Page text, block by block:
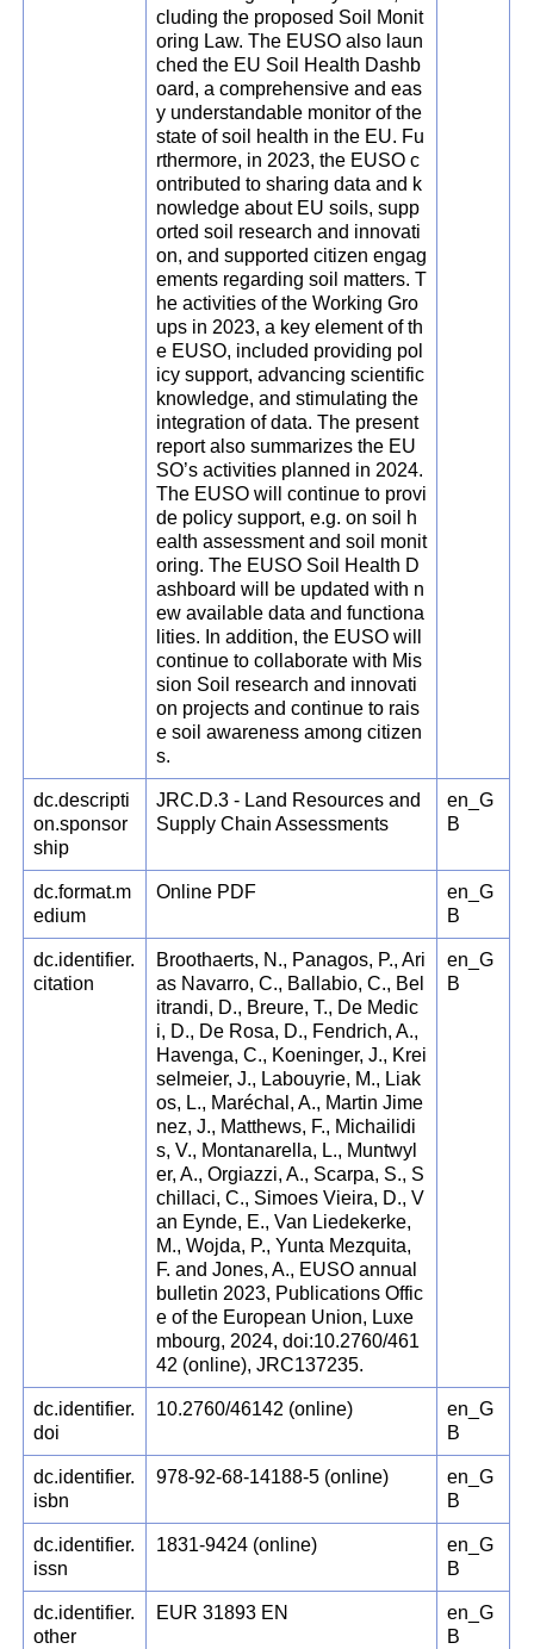
cluding the proposed Soil Monit
oring Law. The EUSO also laun
ched the EU Soil Health Dashb
oard, a comprehensive and eas
y understandable monitor of the
state of soil health in the EU. Fu
rthermore, in 2023, the EUSO c
ontributed to sharing data and k
nowledge about EU soils, supp
orted soil research and innovati
on, and supported citizen engag
ements regarding soil matters. T
he activities of the Working Gro
ups in 2023, a key element of th
e EUSO, included providing pol
icy support, advancing scientific
knowledge, and stimulating the
integration of data. The present
report also summarizes the EU
SO’s activities planned in 2024.
The EUSO will continue to provi
de policy support, e.g. on soil h
ealth assessment and soil monit
oring. The EUSO Soil Health D
ashboard will be updated with n
ew available data and functiona
lities. In addition, the EUSO will
continue to collaborate with Mis
sion Soil research and innovati
on projects and continue to rais
e soil awareness among citizen
s.
dc.descripti
on.sponsor
ship
JRC.D.3 - Land Resources and
Supply Chain Assessments
en_G
B
dc.format.m
edium
Online PDF
en_G
B
dc.identifier.
citation
Broothaerts, N., Panagos, P., Ari
as Navarro, C., Ballabio, C., Bel
itrandi, D., Breure, T., De Medic
i, D., De Rosa, D., Fendrich, A.,
Havenga, C., Koeninger, J., Krei
selmeier, J., Labouyrie, M., Liak
os, L., Maréchal, A., Martin Jime
nez, J., Matthews, F., Michailidi
s, V., Montanarella, L., Muntwyl
er, A., Orgiazzi, A., Scarpa, S., S
chillaci, C., Simoes Vieira, D., V
an Eynde, E., Van Liedekerke,
M., Wojda, P., Yunta Mezquita,
F. and Jones, A., EUSO annual
bulletin 2023, Publications Offic
e of the European Union, Luxe
mbourg, 2024, doi:10.2760/461
42 (online), JRC137235.
en_G
B
dc.identifier.
doi
10.2760/46142 (online)
en_G
B
dc.identifier.
isbn
978-92-68-14188-5 (online)
en_G
B
dc.identifier.
issn
1831-9424 (online)
en_G
B
dc.identifier.
other
EUR 31893 EN
en_G
B